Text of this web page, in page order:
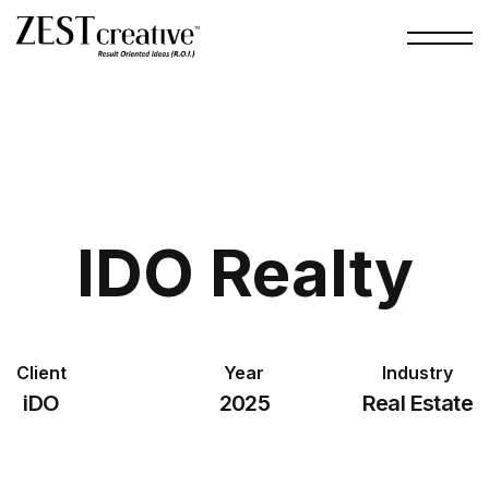
IDO Realty
Client
iDO
Year
2025
Industry
Real Estate